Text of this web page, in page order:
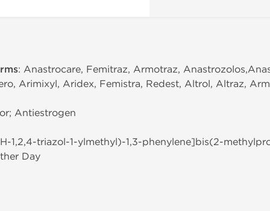
: Anastrocare, Femitraz, Armotraz,
Arimixyl, Aridex, Femistra, Redest, Altrol, Altraz,
Antiestrogen
1,2,4-triazol-1-ylmethyl)-1,3-phenylene]bis(2-
Day